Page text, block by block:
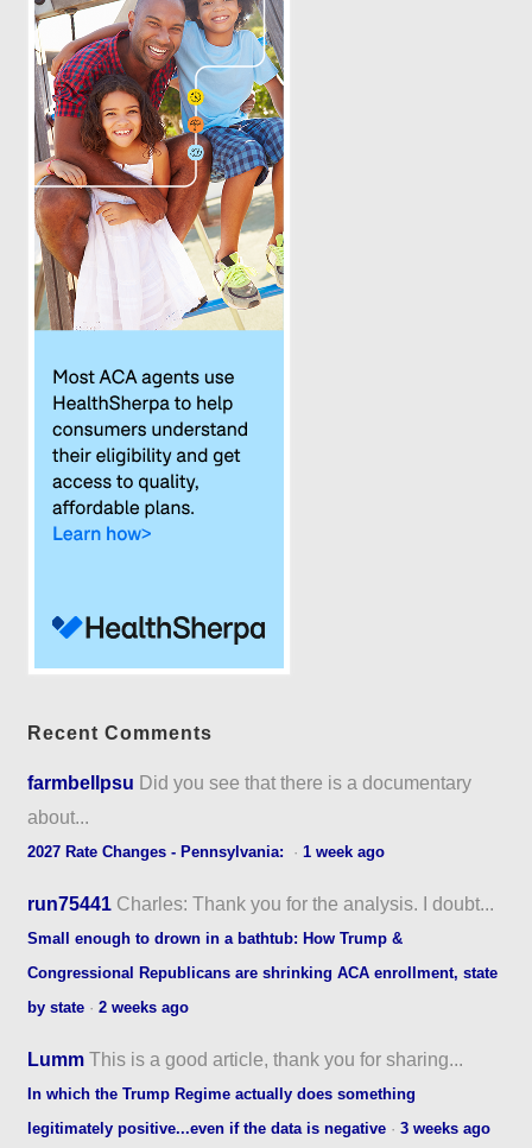
Recent Comments
farmbellpsu Did you see that there is a documentary
about...
2027 Rate Changes - Pennsylvania: ·1 week ago
run75441 Charles: Thank you for the analysis. I doubt...
Small enough to drown in a bathtub: How Trump &
Congressional Republicans are shrinking ACA enrollment, state
by state ·2 weeks ago
Lumm This is a good article, thank you for sharing...
In which the Trump Regime actually does something
legitimately positive...even if the data is negative ·3 weeks ago